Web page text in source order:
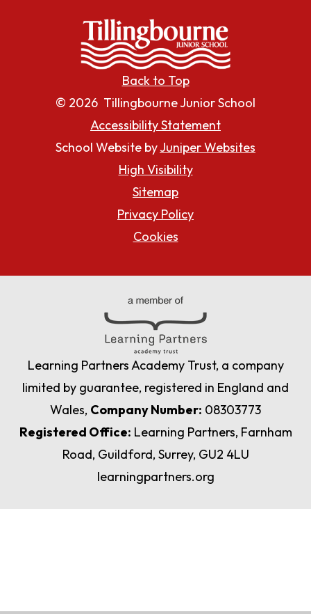
Back to Top
© 2026 Tillingbourne Junior School
Accessibility Statement
School Website byJuniper Websites
High Visibility
Sitemap
Privacy Policy
Cookies
Learning Partners Academy Trust, a company
limited by guarantee, registered in England and
Wales, Company Number: 08303773
Registered Office: Learning Partners, Farnham
Road, Guildford, Surrey, GU2 4LU
learningpartners.org